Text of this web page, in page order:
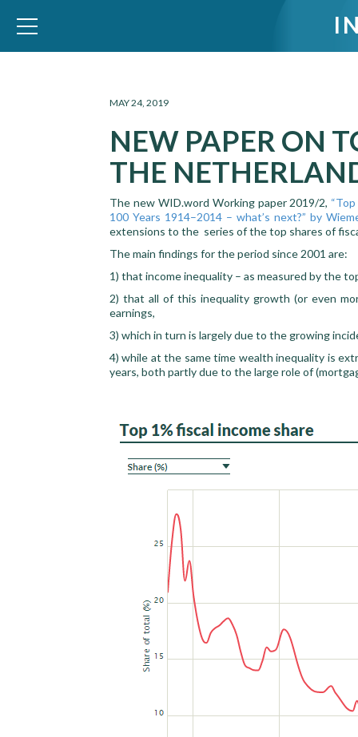
WID – World Inequality Database
MAY 24, 2019
NEW PAPER ON
THE
The new WID.word Working paper 2019/2,
100 Years 1914–2014 – what’s next?” by
extensions to the series of the top shares of
The main findings for the period since 2001 are:
1) that income inequality – as measured by the
2) that all of this inequality growth (or even
earnings,
3) which in turn is largely due to the growing
4) while at the same time wealth inequality is
years, both partly due to the large role of